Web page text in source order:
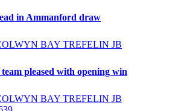
in Ammanford draw
pleased with opening win